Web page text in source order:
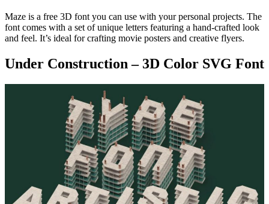
Maze is a free 3D font you can use with your personal projects. The
font comes with a set of unique letters featuring a hand-crafted look
and feel. It’s ideal for crafting movie posters and creative flyers.
Under Construction – 3D Color SVG Font